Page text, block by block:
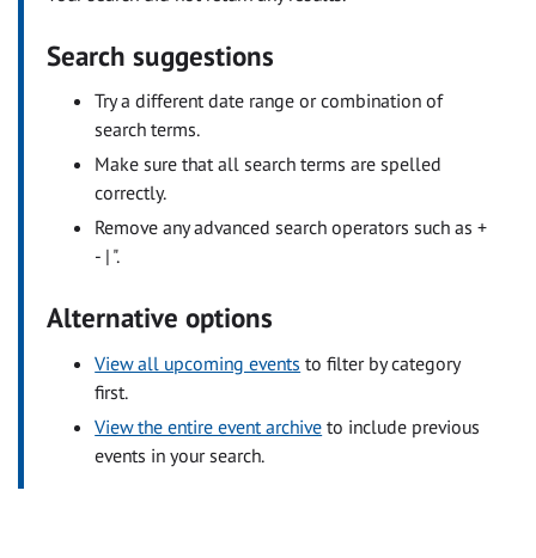
Search suggestions
Try a different date range or combination of
search terms.
Make sure that all search terms are spelled
correctly.
Remove any advanced search operators such as +
- | ".
Alternative options
View all upcoming events to filter by category
first.
View the entire event archive to include previous
events in your search.